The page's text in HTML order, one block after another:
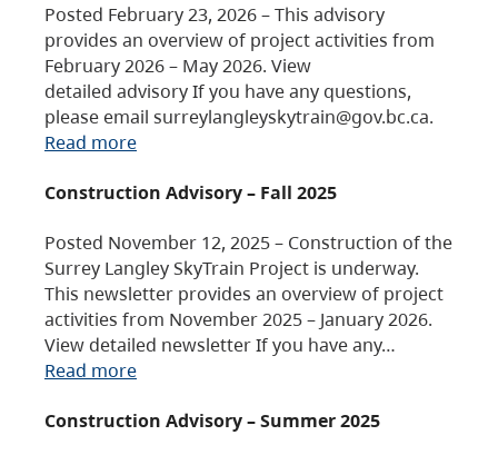
Posted February 23, 2026 – This advisory
provides an overview of project activities from
February 2026 – May 2026. View
detailed advisory If you have any questions,
please email surreylangleyskytrain@gov.bc.ca.
Read more
Construction Advisory – Fall 2025
Posted November 12, 2025 – Construction of the
Surrey Langley SkyTrain Project is underway.
This newsletter provides an overview of project
activities from November 2025 – January 2026.
View detailed newsletter If you have any…
Read more
Construction Advisory – Summer 2025